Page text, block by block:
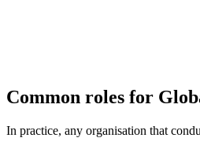
Common roles for
In practice, any organisation that